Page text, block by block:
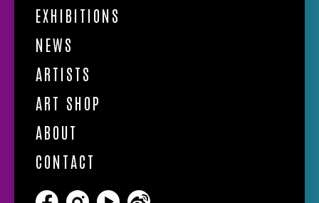
EXHIBITIONS
NEWS
ARTISTS
ART SHOP
ABOUT
CONTACT